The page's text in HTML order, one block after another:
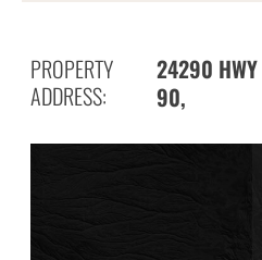
PROPERTY
ADDRESS:
24290 HWY
90,